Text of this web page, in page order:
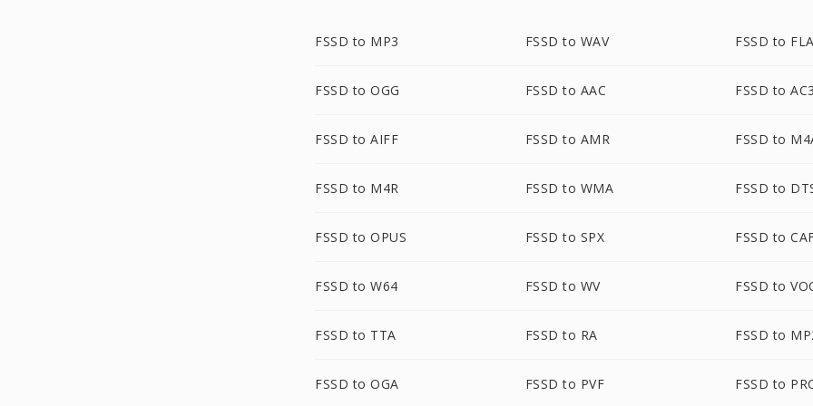
FSSD to MP3 FSSD to WAV FSSD to
FSSD to OGG FSSD to AAC FSSD to AC3
FSSD to AIFF FSSD to AMR FSSD to
FSSD to M4R FSSD to WMA FSSD to
FSSD to OPUS FSSD to SPX FSSD to
FSSD to W64 FSSD to WV FSSD to
FSSD to TTA FSSD to RA FSSD to
FSSD to OGA FSSD to PVF FSSD to